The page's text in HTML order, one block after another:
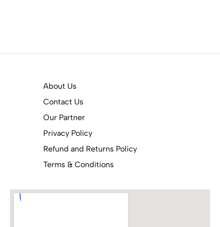
About Us
Contact Us
Our Partner
Privacy Policy
Refund and Returns Policy
Terms & Conditions